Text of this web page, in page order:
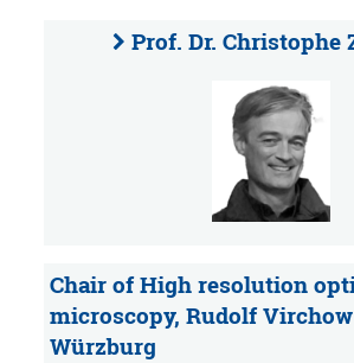
Prof. Dr. Christophe
Chair of High resolution
microscopy, Rudolf
Würzburg